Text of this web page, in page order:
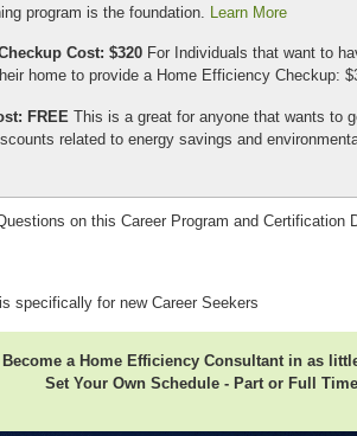
program is the foundation.
Learn More
Cost: $320 For Individuals that want to
home to provide a Home Efficiency Checkup:
FREE This is a great for anyone that wants to
related to energy savings and
on this Career Program and Certification
specifically for new Career Seekers
Become a Home Efficiency Consultant in as
Set Your Own Schedule - Part or Full